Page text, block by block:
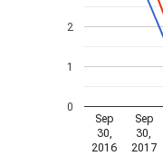
Sep
30,
2016
Sep
30,
2017
0
1
2